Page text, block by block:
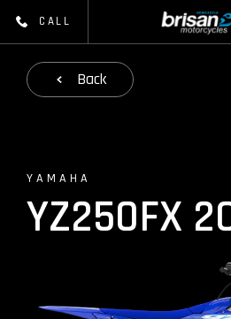
CALL
Back
YAMAHA
YZ250FX